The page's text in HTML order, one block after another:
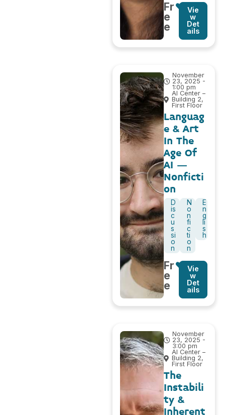
Fr
e
e
Vie
w
Det
ails
November
23, 2025 -
1:00 pm
AI Center –
Building 2,
First Floor
Languag
e & Art
In The
Age Of
AI –
Nonficti
on
D
is
c
u
s
si
o
n
N
o
n
fi
c
ti
o
n
E
n
g
li
s
h
Fr
e
e
Vie
w
Det
ails
November
23, 2025 -
3:00 pm
AI Center –
Building 2,
First Floor
The
Instabili
ty &
Inherent